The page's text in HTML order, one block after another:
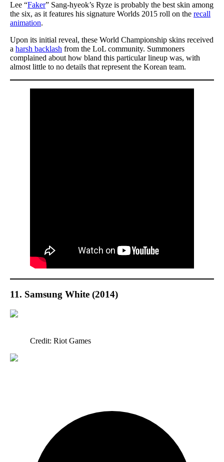
Lee “Faker” Sang-hyeok’s Ryze is probably the best skin among
the six, as it features his signature Worlds 2015 roll on the recall
animation.
Upon its initial reveal, these World Championship skins received
a harsh backlash from the LoL community. Summoners
complained about how bland this particular lineup was, with
almost little to no details that represent the Korean team.
11. Samsung White (2014)
Credit: Riot Games